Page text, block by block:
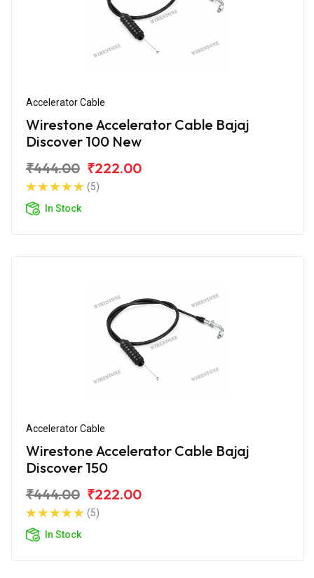
Accelerator Cable
Wirestone Accelerator Cable Bajaj
Discover 100 New
₹444.00 ₹222.00
(5)
In Stock
Accelerator Cable
Wirestone Accelerator Cable Bajaj
Discover 150
₹444.00 ₹222.00
(5)
In Stock